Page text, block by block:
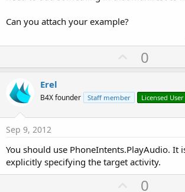
Can you attach your example?
U
p
o
t
0
Erel
B4X founder Staff member Licensed User
Sep 9, 2012
You should use PhoneIntents.PlayAudio. It
explicitly specifying the target activity.
U0